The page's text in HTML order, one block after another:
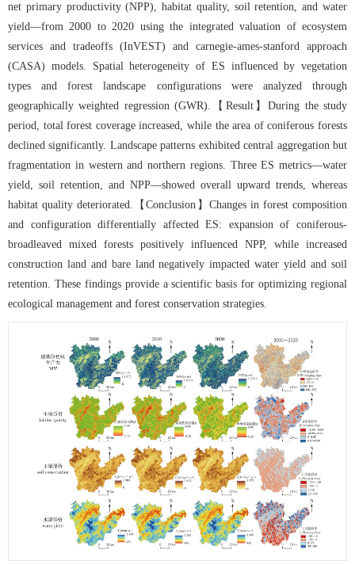
net primary productivity (NPP), habitat quality, soil retention, and water
yield—from 2000 to 2020 using the integrated valuation of ecosystem
services and tradeoffs (InVEST) and carnegie-ames-stanford approach
(CASA) models. Spatial heterogeneity of ES influenced by vegetation
types and forest landscape configurations were analyzed through
geographically weighted regression (GWR).【Result】During the study
period, total forest coverage increased, while the area of coniferous forests
declined significantly. Landscape patterns exhibited central aggregation but
fragmentation in western and northern regions. Three ES metrics—water
yield, soil retention, and NPP—showed overall upward trends, whereas
habitat quality deteriorated.【Conclusion】Changes in forest composition
and configuration differentially affected ES: expansion of coniferous-
broadleaved mixed forests positively influenced NPP, while increased
construction land and bare land negatively impacted water yield and soil
retention. These findings provide a scientific basis for optimizing regional
ecological management and forest conservation strategies.